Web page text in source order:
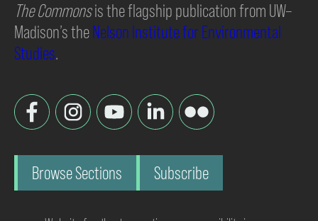
The Commonsis the flagship publication from UW–
Madison’s theNelson Institute for Environmental
Studies.
Browse Sections Subscribe